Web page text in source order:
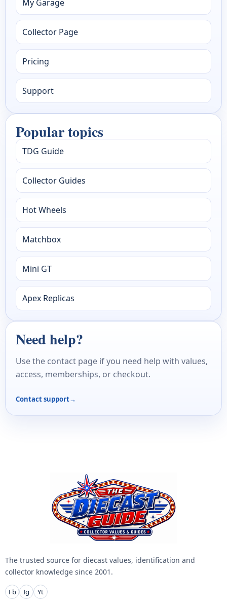
My Garage
Collector Page
Pricing
Support
Popular topics
TDG Guide
Collector Guides
Hot Wheels
Matchbox
Mini GT
Apex Replicas
Need help?
Use the contact page if you need help with values,
access, memberships, or checkout.
Contact support
The trusted source for diecast values, identification and
collector knowledge since 2001.
Fb Ig Yt